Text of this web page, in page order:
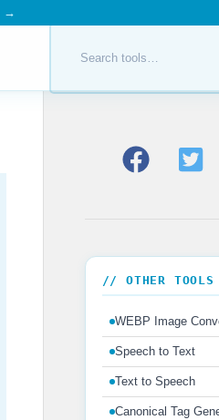
→
// OTHER TOOLS
WEBP Image
Speech to Text
Text to Speech
Canonical Tag